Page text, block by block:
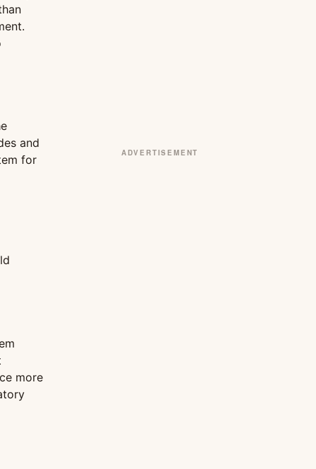
and
for
more
ADVERTISEMENT